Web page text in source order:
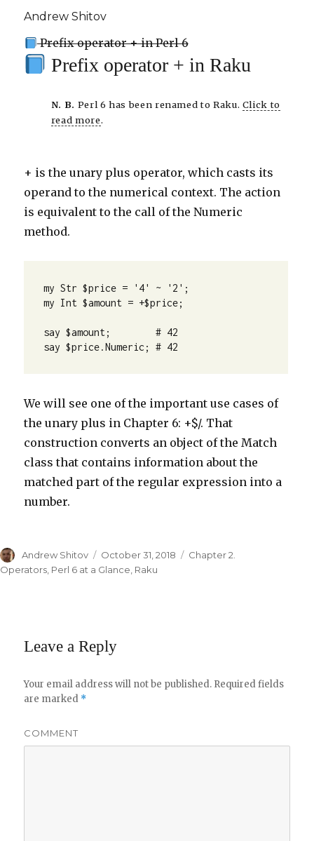
Andrew Shitov
Prefix operator + in Perl 6
Prefix operator + in Raku
N. B. Perl 6 has been renamed to Raku. Click to
read more.
+ is the unary plus operator, which casts its
operand to the numerical context. The action
is equivalent to the call of the Numeric
method.
my Str $price = '4' ~ '2';
my Int $amount = +$price;
say $amount;        # 42
say $price.Numeric; # 42
We will see one of the important use cases of
the unary plus in Chapter 6: +$/. That
construction converts an object of the Match
class that contains information about the
matched part of the regular expression into a
number.
Author
Andrew Shitov
Posted
on
October 31, 2018 Categories
Chapter 2.
Operators, Perl 6 at a Glance, Raku
Leave a Reply
Your email address will not be published. Required fields
are marked *
COMMENT